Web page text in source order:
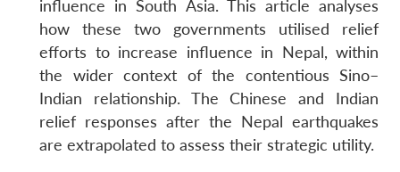
influence in South Asia. This article analyses
how these two governments utilised relief
efforts to increase influence in Nepal, within
the wider context of the contentious Sino–
Indian relationship. The Chinese and Indian
relief responses after the Nepal earthquakes
are extrapolated to assess their strategic utility.